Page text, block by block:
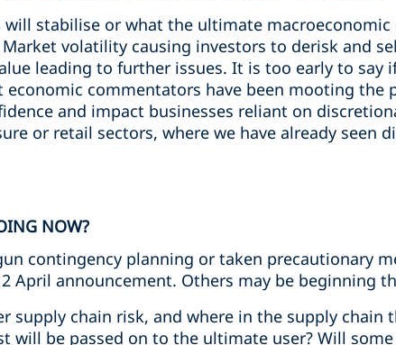
stabilise or what the ultimate macroeconomic
volatility causing investors to derisk and
leading to further issues. It is too early to say
economic commentators have been mooting the
and impact businesses reliant on
or retail sectors, where we have already seen
NOW?
contingency planning or taken precautionary
April announcement. Others may be beginning
supply chain risk, and where in the supply chain
will be passed on to the ultimate user? Will